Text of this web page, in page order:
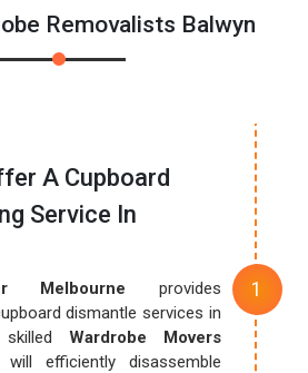
Removalists Balwyn
A Cupboard
Service In
Melbourne provides
dismantle services in
skilled Wardrobe Movers
efficiently disassemble